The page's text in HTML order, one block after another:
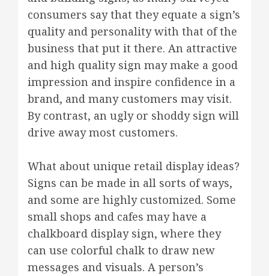
consumers say that they equate a sign’s
quality and personality with that of the
business that put it there. An attractive
and high quality sign may make a good
impression and inspire confidence in a
brand, and many customers may visit.
By contrast, an ugly or shoddy sign will
drive away most customers.
What about unique retail display ideas?
Signs can be made in all sorts of ways,
and some are highly customized. Some
small shops and cafes may have a
chalkboard display sign, where they
can use colorful chalk to draw new
messages and visuals. A person’s